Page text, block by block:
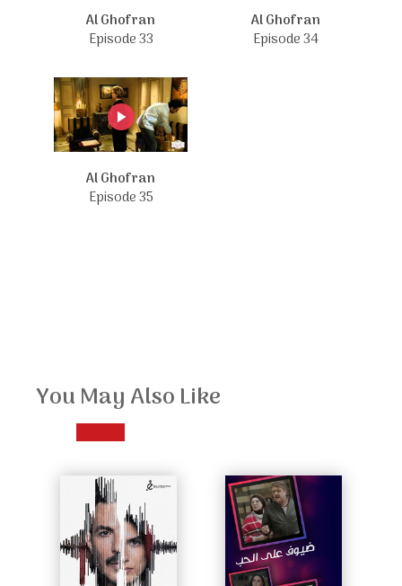
Al Ghofran
Episode 33
Al Ghofran
Episode 34
Al Ghofran
Episode 35
You May Also Like